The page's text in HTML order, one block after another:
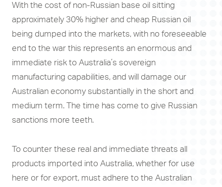
With the cost of non-Russian base oil sitting
approximately 30% higher and cheap Russian oil
being dumped into the markets, with no foreseeable
end to the war this represents an enormous and
immediate risk to Australia’s sovereign
manufacturing capabilities, and will damage our
Australian economy substantially in the short and
medium term. The time has come to give Russian
sanctions more teeth.
To counter these real and immediate threats all
products imported into Australia, whether for use
here or for export, must adhere to the Australian